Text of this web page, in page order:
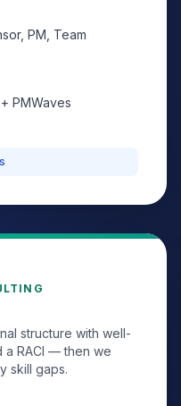
PM, Team
PMWaves
structure with well-
a RACI — then we
skill gaps.